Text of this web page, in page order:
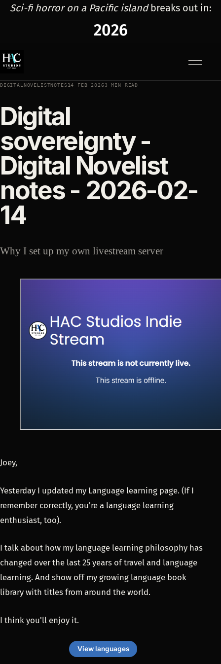
Sci-fi horror on a Pacific islandbreaks out in:
2026
DIGITALNOVELISTNOTES14 FEB 20263 MIN READ
Digital
sovereignty -
Digital Novelist
notes - 2026-02-
14
Why I set up my own livestream server
Joey,
Yesterday I updated my Language learning page. (If I
remember correctly, you're a language learning
enthusiast, too).
I talk about how my language learning philosophy has
changed over the last 25 years of travel and language
learning. And show off my growing language book
library with titles from around the world.
I think you'll enjoy it.
View languages